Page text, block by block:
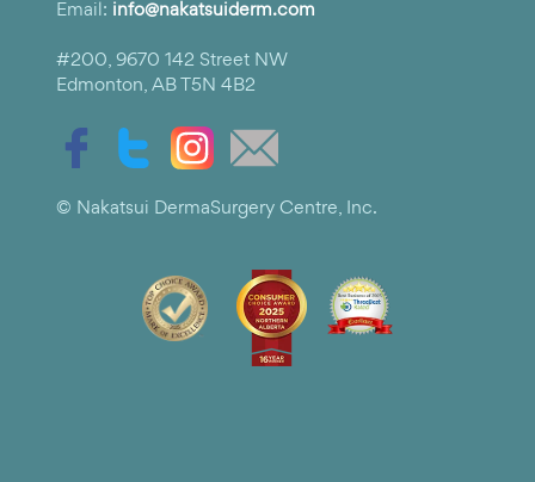
Email: info@nakatsuiderm.com
#200, 9670 142 Street NW
Edmonton, AB T5N 4B2
© Nakatsui DermaSurgery Centre, Inc.